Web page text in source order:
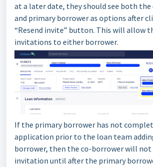
at a later date, they should see both
and primary borrower as options after
“Resend invite” button. This will allow
invitations to either borrower.
If the primary borrower has not
application prior to the loan team
borrower, then the co-borrower will not
invitation until after the primary